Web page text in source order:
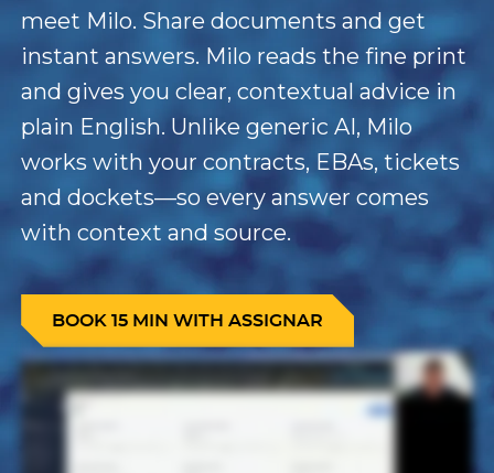
meet Milo. Share documents and get
instant answers. Milo reads the fine print
and gives you clear, contextual advice in
plain English. Unlike generic AI, Milo
works with your contracts, EBAs, tickets
and dockets—so every answer comes
with context and source.
BOOK 15 MIN WITH ASSIGNAR